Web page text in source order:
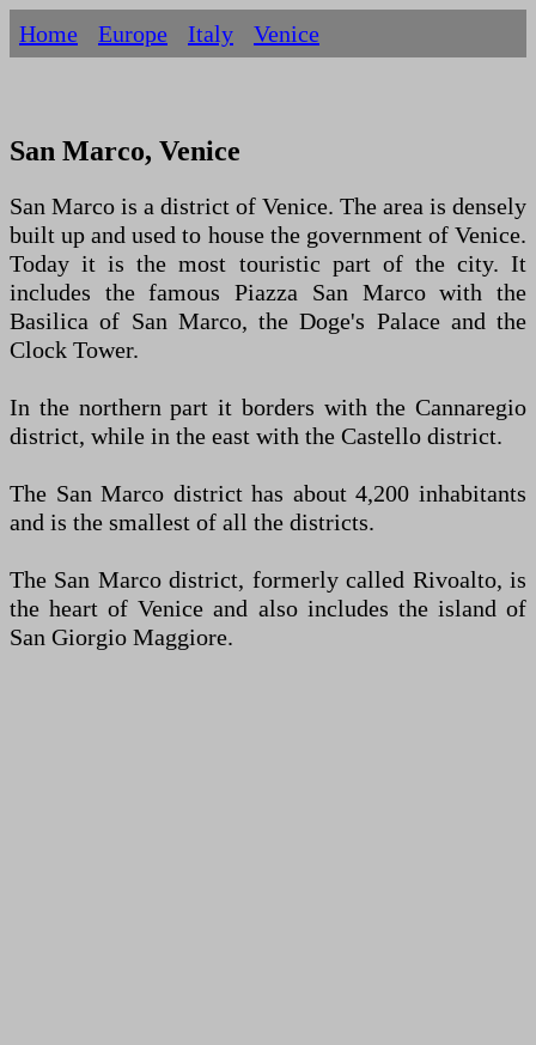
Home Europe Italy Venice
San Marco, Venice
San Marco is a district of Venice. The area is densely
built up and used to house the government of Venice.
Today it is the most touristic part of the city. It
includes the famous Piazza San Marco with the
Basilica of San Marco, the Doge's Palace and the
Clock Tower.
In the northern part it borders with the Cannaregio
district, while in the east with the Castello district.
The San Marco district has about 4,200 inhabitants
and is the smallest of all the districts.
The San Marco district, formerly called Rivoalto, is
the heart of Venice and also includes the island of
San Giorgio Maggiore.